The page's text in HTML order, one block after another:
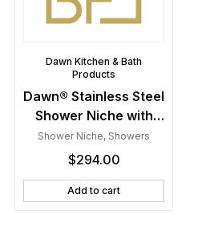
Dawn Kitchen & Bath
Products
Dawn® Stainless Steel
Shower Niche with
One Stainless Steel
Support Plate
Shower Niche, Showers
$294.00
Add to cart